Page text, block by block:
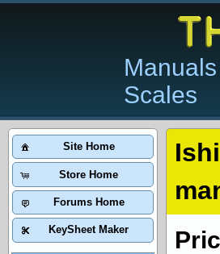
Scales
Site Home
Store Home
Forums Home
KeySheet Maker